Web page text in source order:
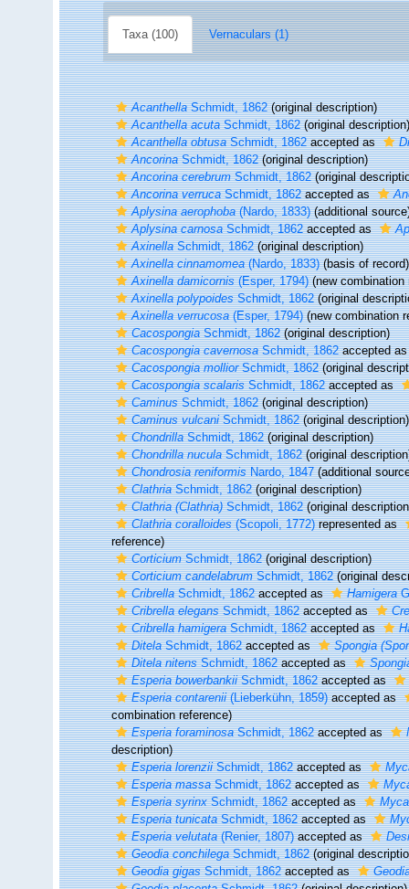
Taxa (100) Vernaculars (1)
AcanthellaSchmidt, 1862(original description)
Acanthella acutaSchmidt, 1862(original description)
Acanthella obtusaSchmidt, 1862accepted as
AncorinaSchmidt, 1862(original description)
Ancorina cerebrumSchmidt, 1862(original
Ancorina verrucaSchmidt, 1862accepted as
Aplysina aerophoba(Nardo, 1833)(additional
Aplysina carnosaSchmidt, 1862accepted as
AxinellaSchmidt, 1862(original description)
Axinella cinnamomea(Nardo, 1833)(basis of record)
Axinella damicornis(Esper, 1794)(new combination
Axinella polypoidesSchmidt, 1862(original
Axinella verrucosa(Esper, 1794)(new combination
CacospongiaSchmidt, 1862(original description)
Cacospongia cavernosaSchmidt, 1862accepted
Cacospongia molliorSchmidt, 1862(original
Cacospongia scalarisSchmidt, 1862accepted as
CaminusSchmidt, 1862(original description)
Caminus vulcaniSchmidt, 1862(original description)
ChondrillaSchmidt, 1862(original description)
Chondrilla nuculaSchmidt, 1862(original
Chondrosia reniformisNardo, 1847(additional
ClathriaSchmidt, 1862(original description)
Clathria (Clathria)Schmidt, 1862(original
Clathria coralloides(Scopoli, 1772)represented as
reference)
CorticiumSchmidt, 1862(original description)
Corticium candelabrumSchmidt, 1862(original
CribrellaSchmidt, 1862accepted as Hamigera
Cribrella elegansSchmidt, 1862accepted as
Cribrella hamigeraSchmidt, 1862accepted as
DitelaSchmidt, 1862accepted as
Spongia
Ditela nitensSchmidt, 1862accepted as
Esperia bowerbankiiSchmidt, 1862accepted as
Esperia contarenii(Lieberkühn, 1859)accepted as
combination reference)
Esperia foraminosaSchmidt, 1862accepted as
description)
Esperia lorenziiSchmidt, 1862accepted as
Esperia massaSchmidt, 1862accepted as
Esperia syrinxSchmidt, 1862accepted as
Esperia tunicataSchmidt, 1862accepted as
Esperia velutata(Renier, 1807)accepted as
Geodia conchilegaSchmidt, 1862(original
Geodia gigasSchmidt, 1862accepted as